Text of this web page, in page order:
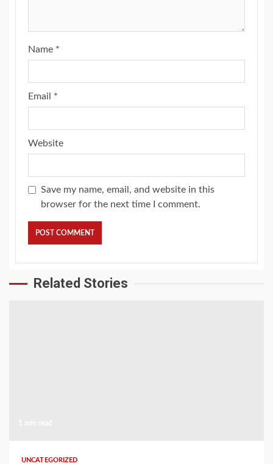
Name *
Email *
Website
Save my name, email, and website in this
browser for the next time I comment.
Related Stories
UNCATEGORIZED